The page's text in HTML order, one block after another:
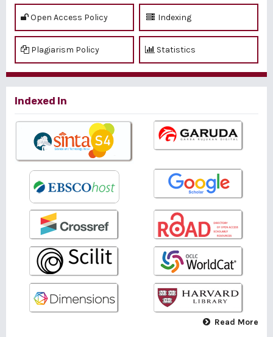
Open Access Policy Indexing
Plagiarism Policy Statistics
Indexed In
Read More